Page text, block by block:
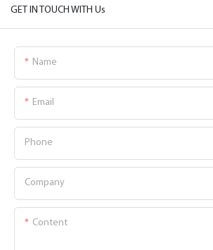
GET IN TOUCH WITH Us
Name
Email
Phone
Company
Content